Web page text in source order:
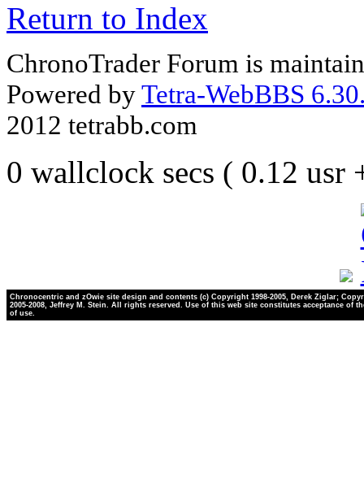
Return to Index
ChronoTrader Forum is
Powered byTetra-WebBBS
2012 tetrabb.com
0 wallclock secs ( 0.12 usr
Chronocentric and zOwie site design and contents (c) Copyright 1998-2005, Derek Ziglar;
2005-2008, Jeffrey M. Stein. All rights reserved. Use of this web site constitutes acceptance of
of use.